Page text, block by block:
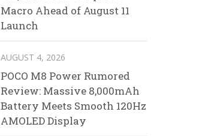
Macro Ahead of August 11
Launch
AUGUST 4, 2026
POCO M8 Power Rumored
Review: Massive 8,000mAh
Battery Meets Smooth 120Hz
AMOLED Display